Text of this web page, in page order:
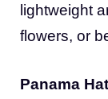
lightweight
flowers, or
Panama